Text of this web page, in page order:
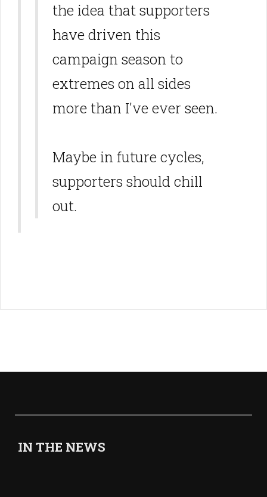
the idea that supporters
have driven this
campaign season to
extremes on all sides
more than I've ever seen.
Maybe in future cycles,
supporters should chill
out.
IN THE NEWS